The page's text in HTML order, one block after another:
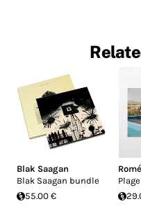
Blak Saagan
Blak Saagan bundle
55.00 €